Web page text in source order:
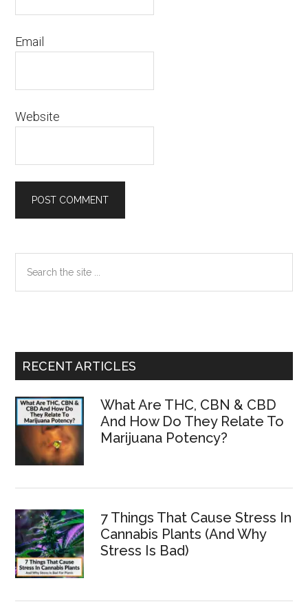
Email
Website
Primary
Sidebar
RECENT ARTICLES
What Are THC, CBN & CBD
And How Do They Relate To
Marijuana Potency?
7 Things That Cause Stress In
Cannabis Plants (And Why
Stress Is Bad)